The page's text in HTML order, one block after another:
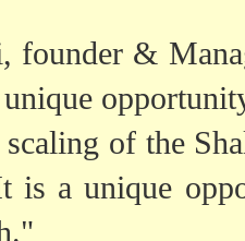
&
of the
is a unique